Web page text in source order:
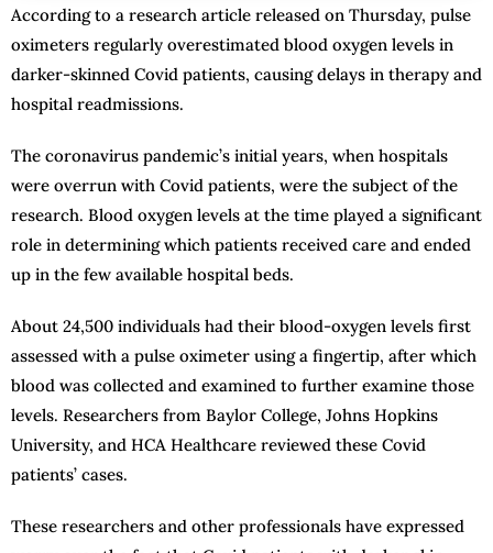
According to a research article released on Thursday, pulse
oximeters regularly overestimated blood oxygen levels in
darker-skinned Covid patients, causing delays in therapy and
hospital readmissions.
The coronavirus pandemic’s initial years, when hospitals
were overrun with Covid patients, were the subject of the
research. Blood oxygen levels at the time played a significant
role in determining which patients received care and ended
up in the few available hospital beds.
About 24,500 individuals had their blood-oxygen levels first
assessed with a pulse oximeter using a fingertip, after which
blood was collected and examined to further examine those
levels. Researchers from Baylor College, Johns Hopkins
University, and HCA Healthcare reviewed these Covid
patients’ cases.
These researchers and other professionals have expressed